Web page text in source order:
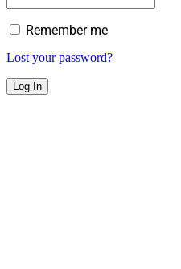
Remember me
Lost your password?